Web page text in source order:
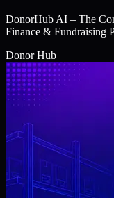
DonorHub AI – The
Finance & Fundraising
Donor Hub